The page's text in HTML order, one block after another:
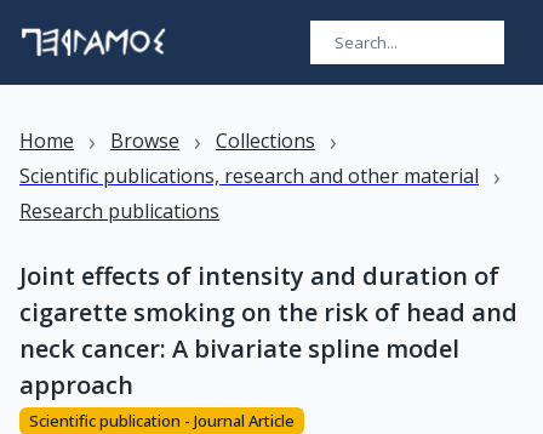
Home › Browse › Collections ›
Scientific publications, research and other material ›
Research publications
Joint effects of intensity and duration of
cigarette smoking on the risk of head and
neck cancer: A bivariate spline model
approach
Scientific publication - Journal Article